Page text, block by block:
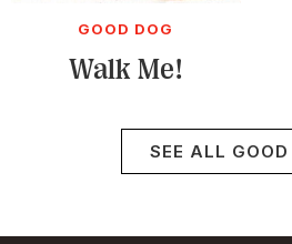
GOOD DOG
Walk Me!
SEE ALL GOOD